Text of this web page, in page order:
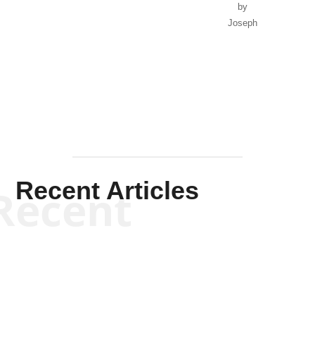
by
Joseph
Recent Articles